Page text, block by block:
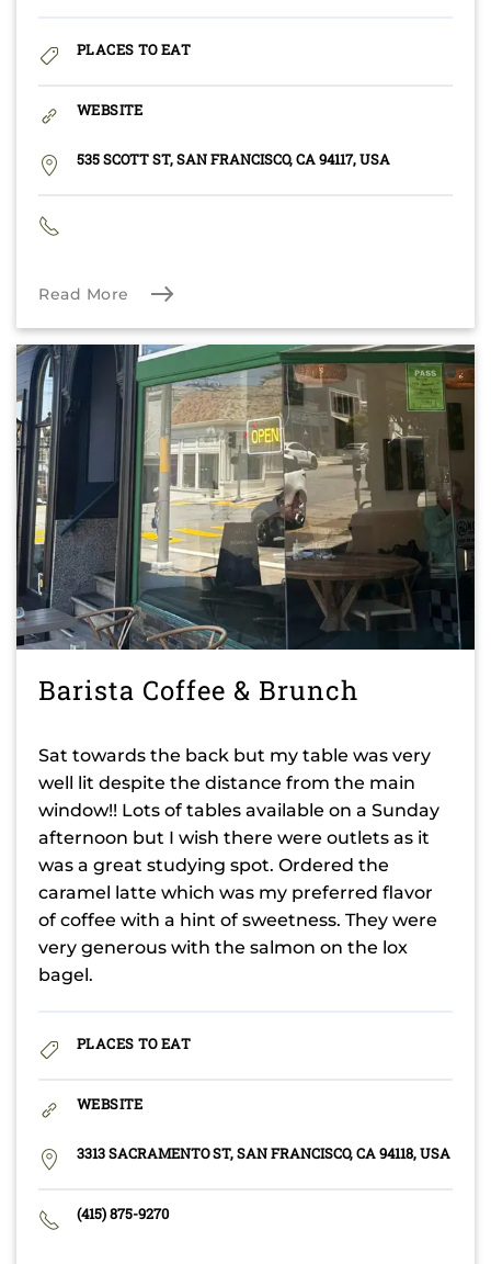
PLACES TO EAT
WEBSITE
535 SCOTT ST, SAN FRANCISCO, CA 94117, USA
Read More
Barista Coffee & Brunch
Sat towards the back but my table was very
well lit despite the distance from the main
window!! Lots of tables available on a Sunday
afternoon but I wish there were outlets as it
was a great studying spot. Ordered the
caramel latte which was my preferred flavor
of coffee with a hint of sweetness. They were
very generous with the salmon on the lox
bagel.
PLACES TO EAT
WEBSITE
3313 SACRAMENTO ST, SAN FRANCISCO, CA 94118, USA
(415) 875-9270